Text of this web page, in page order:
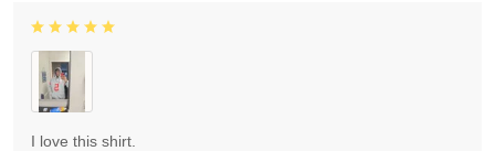
I love this shirt.